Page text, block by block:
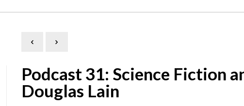
Podcast 31: Science Fiction
Douglas Lain